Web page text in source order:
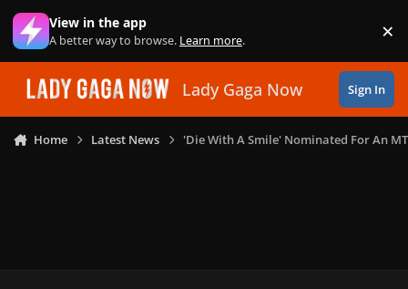
Skip to content
View in the app
A better way to browse. Learn more. ×
Lady Gaga Now Sign In
Home Latest News 'Die With A Smile' Nominated For An